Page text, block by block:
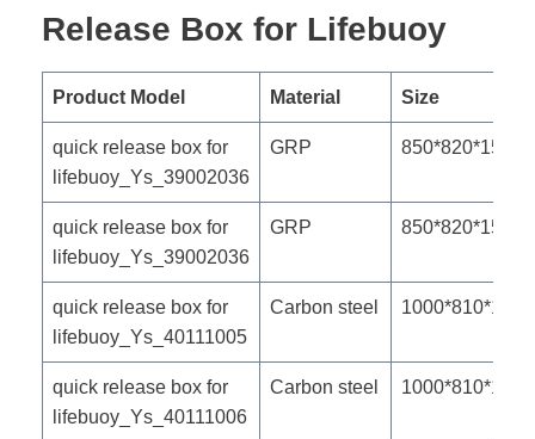
Release Box for Lifebuoy
Product Model Material Size
quick release box for
lifebuoy_Ys_39002036
GRP
quick release box for
lifebuoy_Ys_39002036
GRP
quick release box for
lifebuoy_Ys_40111005
Carbon steel
quick release box for
lifebuoy_Ys_40111006
Carbon steel